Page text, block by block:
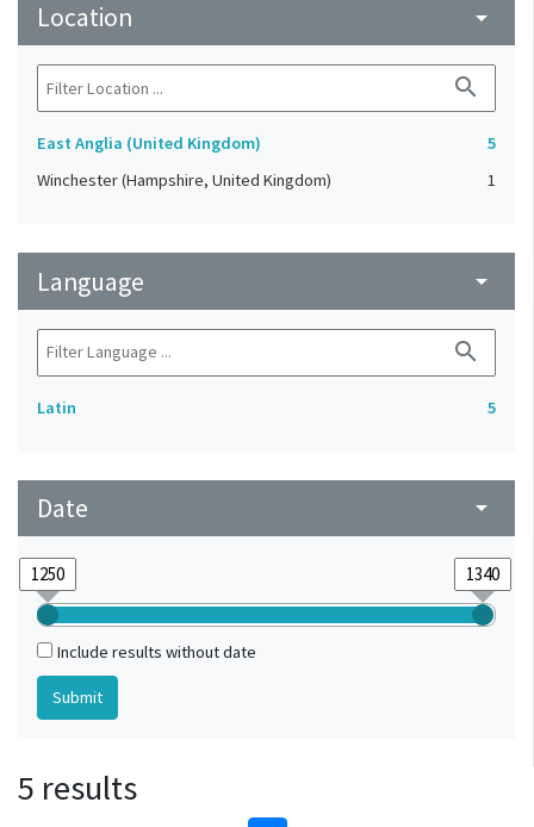
Location arrow_drop_down
search
East Anglia (United Kingdom)
5
Winchester (Hampshire, United Kingdom)
1
Language arrow_drop_down
search
Latin 5
Date arrow_drop_down
Include results without date
5 results